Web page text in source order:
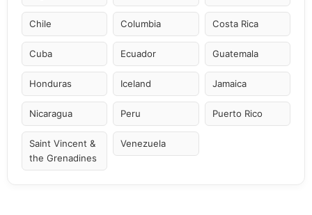
Chile Columbia Costa Rica
Cuba Ecuador Guatemala
Honduras Iceland Jamaica
Nicaragua Peru Puerto Rico
Saint Vincent &
the Grenadines
Venezuela